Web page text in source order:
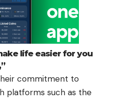
life easier for you
commitment to
platforms such as the